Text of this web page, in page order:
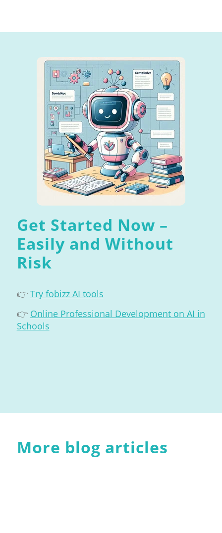
Get Started Now –
Easily and Without
Risk
👉 Try fobizz AI tools
👉 Online Professional Development on AI in
Schools
More blog articles